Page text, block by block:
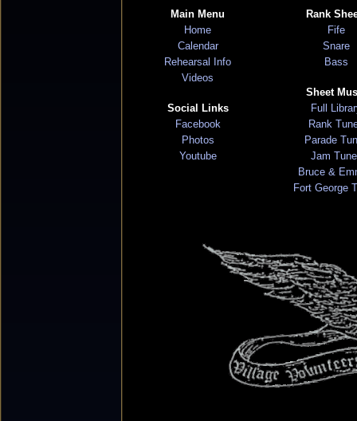
Main Menu
Home
Calendar
Rehearsal Info
Videos
Social Links
Facebook
Photos
Youtube
Rank
Fife
Snare
Bass
Sheet
Full
Rank
Parade
Jam
Bruce &
Fort George